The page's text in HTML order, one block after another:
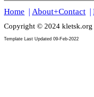
Home | About+Contact |
Copyright © 2024
Template Last Updated 09-Feb-2022